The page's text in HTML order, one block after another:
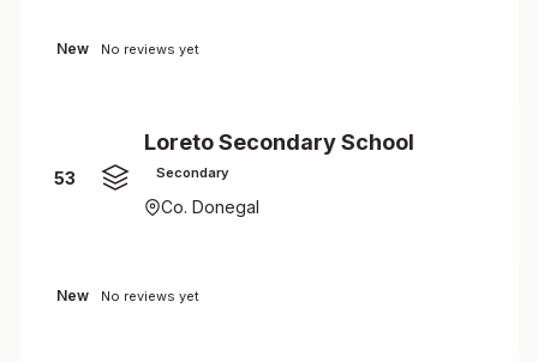
New No reviews yet
53
Loreto Secondary School
Secondary
Co. Donegal
New No reviews yet